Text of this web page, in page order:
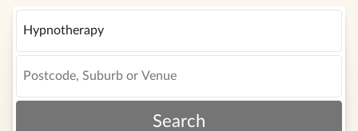
Search